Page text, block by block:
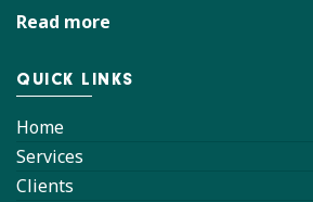
Read more
QUICK LINKS
Home
Services
Clients